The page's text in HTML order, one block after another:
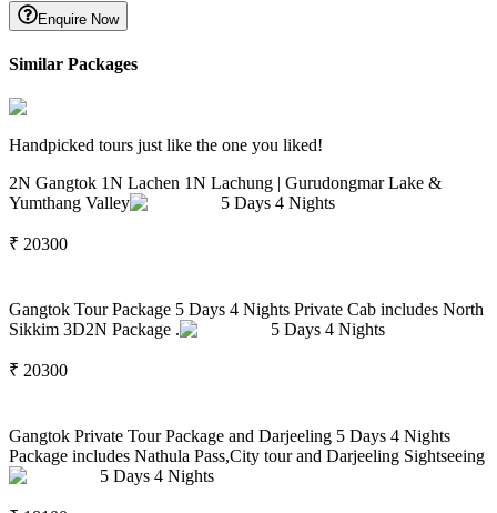
Enquire Now
Similar Packages
Handpicked tours just like the one you liked!
2N Gangtok 1N Lachen 1N Lachung | Gurudongmar Lake &
Yumthang Valley
5 Days 4 Nights
₹ 20300
Gangtok Tour Package 5 Days 4 Nights Private Cab includes North
Sikkim 3D2N Package .
5 Days 4 Nights
₹ 20300
Gangtok Private Tour Package and Darjeeling 5 Days 4 Nights
Package includes Nathula Pass,City tour and Darjeeling Sightseeing
5 Days 4 Nights